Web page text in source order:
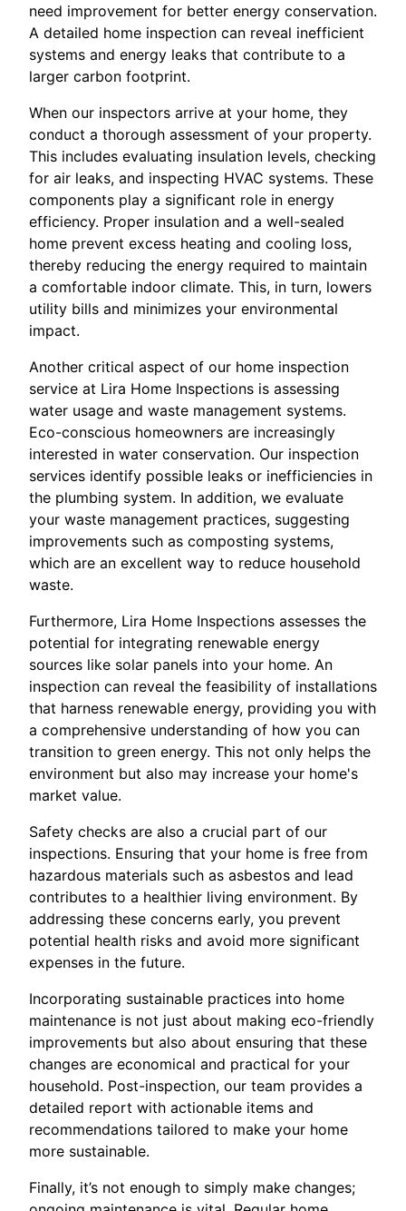
need improvement for better energy conservation.
A detailed home inspection can reveal inefficient
systems and energy leaks that contribute to a
larger carbon footprint.
When our inspectors arrive at your home, they
conduct a thorough assessment of your property.
This includes evaluating insulation levels, checking
for air leaks, and inspecting HVAC systems. These
components play a significant role in energy
efficiency. Proper insulation and a well-sealed
home prevent excess heating and cooling loss,
thereby reducing the energy required to maintain
a comfortable indoor climate. This, in turn, lowers
utility bills and minimizes your environmental
impact.
Another critical aspect of our home inspection
service at Lira Home Inspections is assessing
water usage and waste management systems.
Eco-conscious homeowners are increasingly
interested in water conservation. Our inspection
services identify possible leaks or inefficiencies in
the plumbing system. In addition, we evaluate
your waste management practices, suggesting
improvements such as composting systems,
which are an excellent way to reduce household
waste.
Furthermore, Lira Home Inspections assesses the
potential for integrating renewable energy
sources like solar panels into your home. An
inspection can reveal the feasibility of installations
that harness renewable energy, providing you with
a comprehensive understanding of how you can
transition to green energy. This not only helps the
environment but also may increase your home's
market value.
Safety checks are also a crucial part of our
inspections. Ensuring that your home is free from
hazardous materials such as asbestos and lead
contributes to a healthier living environment. By
addressing these concerns early, you prevent
potential health risks and avoid more significant
expenses in the future.
Incorporating sustainable practices into home
maintenance is not just about making eco-friendly
improvements but also about ensuring that these
changes are economical and practical for your
household. Post-inspection, our team provides a
detailed report with actionable items and
recommendations tailored to make your home
more sustainable.
Finally, it’s not enough to simply make changes;